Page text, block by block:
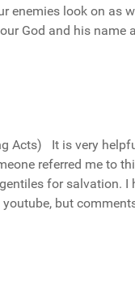
enemies look on as
God and his name
Acts) It is very
referred me to
for salvation. I
but